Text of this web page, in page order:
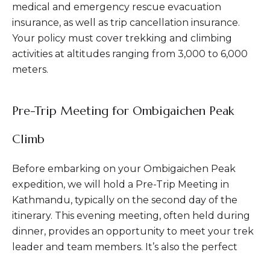
medical and emergency rescue evacuation
insurance, as well as trip cancellation insurance.
Your policy must cover trekking and climbing
activities at altitudes ranging from 3,000 to 6,000
meters.
Pre-Trip Meeting for Ombigaichen Peak
Climb
Before embarking on your Ombigaichen Peak
expedition, we will hold a Pre-Trip Meeting in
Kathmandu, typically on the second day of the
itinerary. This evening meeting, often held during
dinner, provides an opportunity to meet your trek
leader and team members. It’s also the perfect